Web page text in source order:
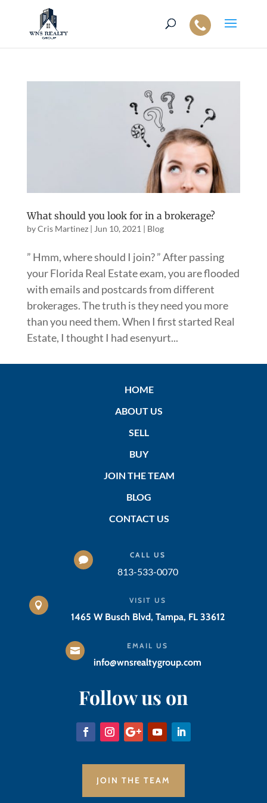
What should you look for in a brokerage?
byCris Martinez| Jun 10, 2021 | Blog
” Hmm, where should I join? ” After passing
your Florida Real Estate exam, you are flooded
with emails and postcards from different
brokerages. The truth is they need you more
than you need them. When I first started Real
Estate, I thought I had esenyurt...
HOME
ABOUT US
SELL
BUY
JOIN THE TEAM
BLOG
CONTACT US

CALL US
813-533-0070

VISIT US
1465 W Busch Blvd, Tampa, FL 33612

EMAIL US
info@wnsrealtygroup.com
Follow us on
JOIN THE TEAM